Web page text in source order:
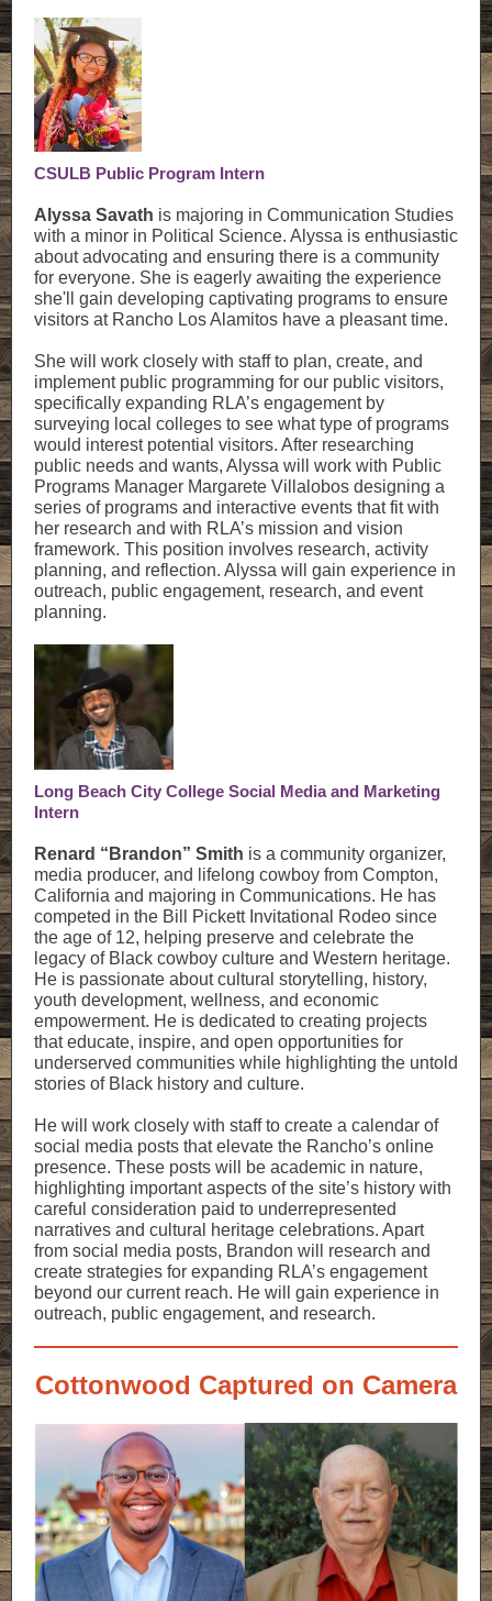
CSULB Public Program Intern
Alyssa Savath is majoring in Communication Studies
with a minor in Political Science. Alyssa is enthusiastic
about advocating and ensuring there is a community
for everyone. She is eagerly awaiting the experience
she'll gain developing captivating programs to ensure
visitors at Rancho Los Alamitos have a pleasant time.
She will work closely with staff to plan, create, and
implement public programming for our public visitors,
specifically expanding RLA’s engagement by
surveying local colleges to see what type of programs
would interest potential visitors. After researching
public needs and wants, Alyssa will work with Public
Programs Manager Margarete Villalobos designing a
series of programs and interactive events that fit with
her research and with RLA’s mission and vision
framework. This position involves research, activity
planning, and reflection. Alyssa will gain experience in
outreach, public engagement, research, and event
planning.
Long Beach City College Social Media and Marketing
Intern
Renard “Brandon” Smith is a community organizer,
media producer, and lifelong cowboy from Compton,
California and majoring in Communications. He has
competed in the Bill Pickett Invitational Rodeo since
the age of 12, helping preserve and celebrate the
legacy of Black cowboy culture and Western heritage.
He is passionate about cultural storytelling, history,
youth development, wellness, and economic
empowerment. He is dedicated to creating projects
that educate, inspire, and open opportunities for
underserved communities while highlighting the untold
stories of Black history and culture.
He will work closely with staff to create a calendar of
social media posts that elevate the Rancho’s online
presence. These posts will be academic in nature,
highlighting important aspects of the site’s history with
careful consideration paid to underrepresented
narratives and cultural heritage celebrations. Apart
from social media posts, Brandon will research and
create strategies for expanding RLA’s engagement
beyond our current reach. He will gain experience in
outreach, public engagement, and research.
Cottonwood Captured on Camera